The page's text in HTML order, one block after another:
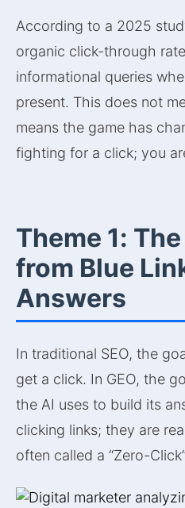
According to a 2025
organic click-through
informational queries
present. This does not
means the game has
fighting for a click; you
Theme 1:
from Blue
Answers
In traditional SEO, the
get a click. In GEO, the
the AI uses to build its
clicking links; they are
often called a “Zero-